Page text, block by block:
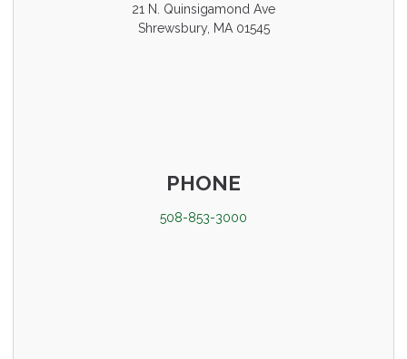
21 N. Quinsigamond Ave
Shrewsbury, MA 01545
PHONE
508-853-3000